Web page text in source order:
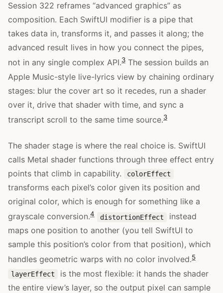
Session 322 reframes “advanced graphics” as
composition. Each SwiftUI modifier is a pipe that
takes data in, transforms it, and passes it along; the
advanced result lives in how you connect the pipes,
not in any single complex API.3 The session builds an
Apple Music-style live-lyrics view by chaining ordinary
stages: blur the cover art so it recedes, run a shader
over it, drive that shader with time, and sync a
transcript scroll to the same time source.3
The shader stage is where the real choice is. SwiftUI
calls Metal shader functions through three effect entry
points that climb in capability.
colorEffect
transforms each pixel’s color given its position and
original color, which is enough for something like a
grayscale conversion.4 distortionEffect
instead
maps one position to another (you tell SwiftUI to
sample this position’s color from that position), which
handles geometric warps with no color involved.5
layerEffect
is the most flexible: it hands the shader
the entire view’s layer, so the output pixel can sample